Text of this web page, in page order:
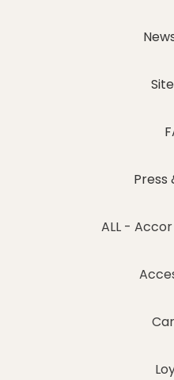
Press
ALL -